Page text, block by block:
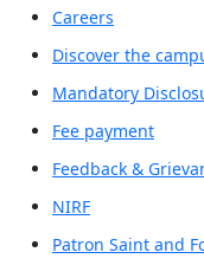
Careers
Discover the
Mandatory
Fee payment
Feedback &
NIRF
Patron Saint and